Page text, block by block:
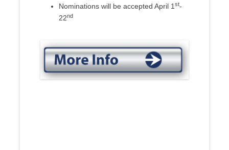
Nominations will be accepted April 1st-
22nd